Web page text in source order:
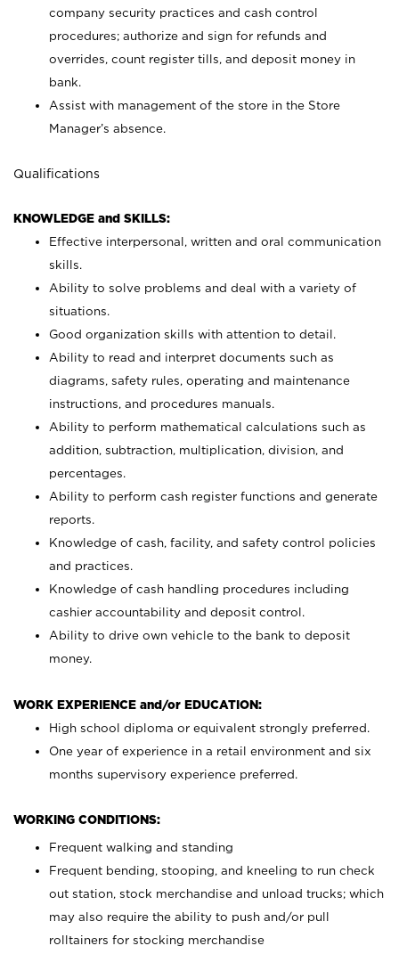
company security practices and cash control
procedures; authorize and sign for refunds and
overrides, count register tills, and deposit money in
bank.
Assist with management of the store in the Store
Manager’s absence.
Qualifications
KNOWLEDGE and SKILLS:
Effective interpersonal, written and oral communication
skills.
Ability to solve problems and deal with a variety of
situations.
Good organization skills with attention to detail.
Ability to read and interpret documents such as
diagrams, safety rules, operating and maintenance
instructions, and procedures manuals.
Ability to perform mathematical calculations such as
addition, subtraction, multiplication, division, and
percentages.
Ability to perform cash register functions and generate
reports.
Knowledge of cash, facility, and safety control policies
and practices.
Knowledge of cash handling procedures including
cashier accountability and deposit control.
Ability to drive own vehicle to the bank to deposit
money.
WORK EXPERIENCE and/or EDUCATION:
High school diploma or equivalent strongly preferred.
One year of experience in a retail environment and six
months supervisory experience preferred.
WORKING CONDITIONS:
Frequent walking and standing
Frequent bending, stooping, and kneeling to run check
out station, stock merchandise and unload trucks; which
may also require the ability to push and/or pull
rolltainers for stocking merchandise